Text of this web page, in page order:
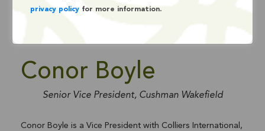
Conor Boyle
Senior Vice President, Cushman Wakefield
Conor Boyle is a Vice President with Colliers International,
privacy policy for more information.